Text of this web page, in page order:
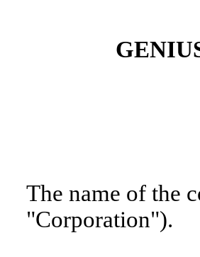
The name of the
"Corporation").